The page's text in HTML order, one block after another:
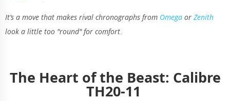
It’s a move that makes rival chronographs from Omega or Zenith
look a little too "round" for comfort
The Heart of the Beast: Calibre
TH20-11